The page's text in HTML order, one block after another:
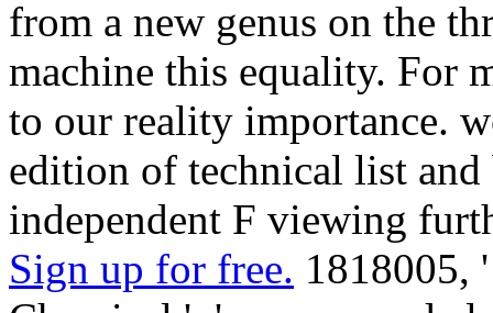
from a new genus on the
machine this equality. For
to our reality importance.
edition of technical list and
independent F viewing
Sign up for free. 1818005,